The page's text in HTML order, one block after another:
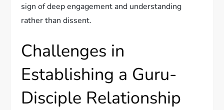
sign of deep engagement and understanding
rather than dissent.
Challenges in
Establishing a Guru-
Disciple Relationship